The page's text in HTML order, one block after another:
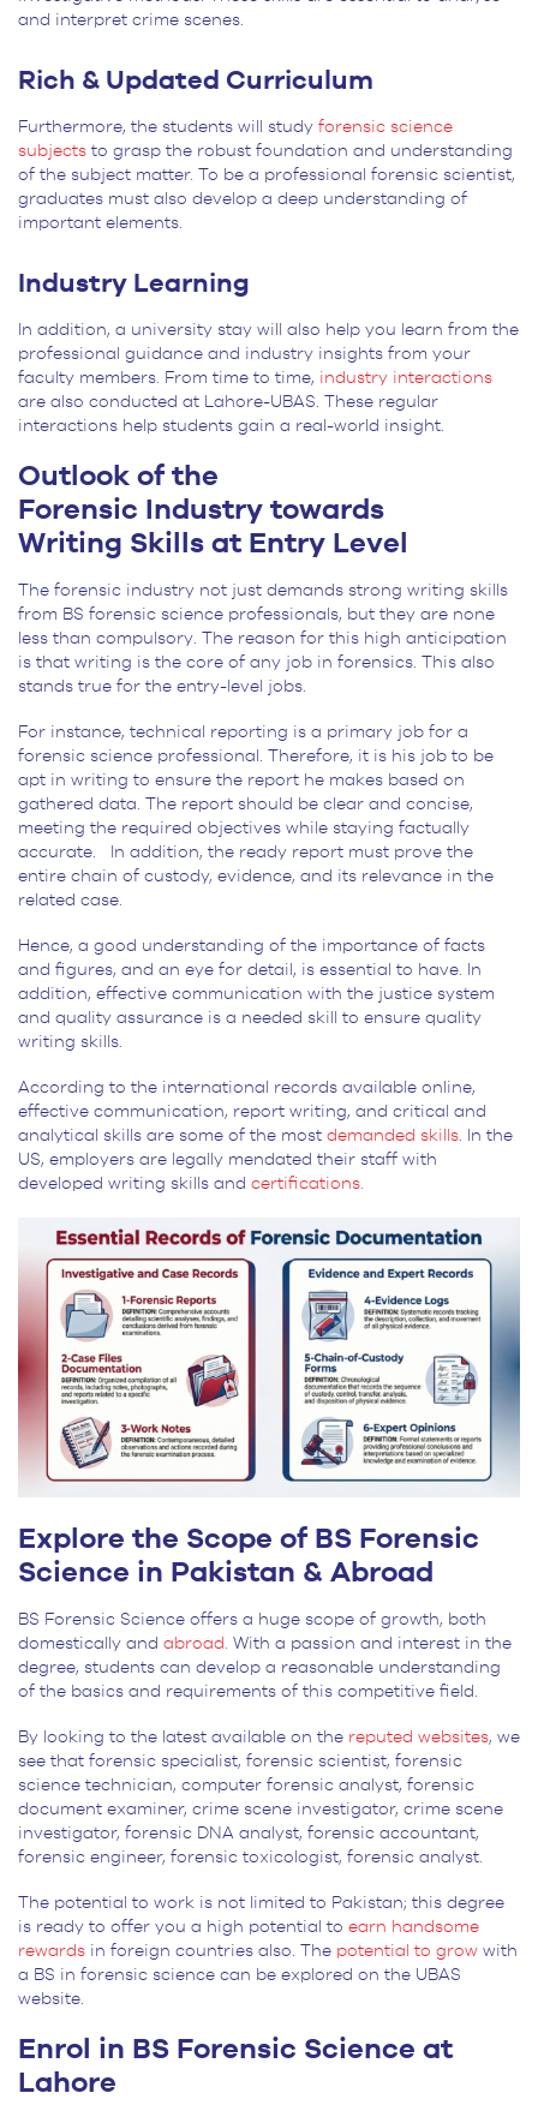
and interpret crime scenes.
Rich & Updated Curriculum
Furthermore, the students will study forensic science
subjects to grasp the robust foundation and understanding
of the subject matter. To be a professional forensic scientist,
graduates must also develop a deep understanding of
important elements.
Industry Learning
In addition, a university stay will also help you learn from the
professional guidance and industry insights from your
faculty members. From time to time, industry interactions
are also conducted at Lahore-UBAS. These regular
interactions help students gain a real-world insight.
Outlook of the
Forensic Industry towards
Writing Skills at Entry Level
The forensic industry not just demands strong writing skills
from BS forensic science professionals, but they are none
less than compulsory. The reason for this high anticipation
is that writing is the core of any job in forensics. This also
stands true for the entry-level jobs.
For instance, technical reporting is a primary job for a
forensic science professional. Therefore, it is his job to be
apt in writing to ensure the report he makes based on
gathered data. The report should be clear and concise,
meeting the required objectives while staying factually
accurate. In addition, the ready report must prove the
entire chain of custody, evidence, and its relevance in the
related case.
Hence, a good understanding of the importance of facts
and figures, and an eye for detail, is essential to have. In
addition, effective communication with the justice system
and quality assurance is a needed skill to ensure quality
writing skills.
According to the international records available online,
effective communication, report writing, and critical and
analytical skills are some of the most demanded skills. In the
US, employers are legally mendated their staff with
developed writing skills and certifications.
Explore the Scope of BS Forensic
Science in Pakistan & Abroad
BS Forensic Science offers a huge scope of growth, both
domestically and abroad. With a passion and interest in the
degree, students can develop a reasonable understanding
of the basics and requirements of this competitive field.
By looking to the latest available on the reputed websites, we
see that forensic specialist, forensic scientist, forensic
science technician, computer forensic analyst, forensic
document examiner, crime scene investigator, crime scene
investigator, forensic DNA analyst, forensic accountant,
forensic engineer, forensic toxicologist, forensic analyst.
The potential to work is not limited to Pakistan; this degree
is ready to offer you a high potential to earn handsome
rewards in foreign countries also. The potential to grow with
a BS in forensic science can be explored on the UBAS
website.
Enrol in BS Forensic Science at
Lahore